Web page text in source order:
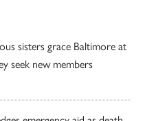
sisters grace Baltimore at
seek new members